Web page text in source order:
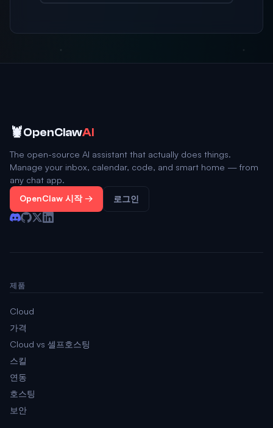
🦞OpenClawAI
The open-source AI assistant that actually does things.
Manage your inbox, calendar, code, and smart home — from
any chat app.
OpenClaw 시작 → 로그인
제품
Cloud
가격
Cloud vs 셀프호스팅
스킬
연동
호스팅
보안